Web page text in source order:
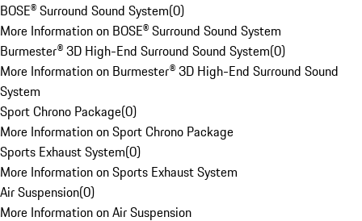
BOSE® Surround Sound System(0)
More Information on BOSE® Surround Sound System
Burmester® 3D High-End Surround Sound System(0)
More Information on Burmester® 3D High-End Surround Sound
System
Sport Chrono Package(0)
More Information on Sport Chrono Package
Sports Exhaust System(0)
More Information on Sports Exhaust System
Air Suspension(0)
More Information on Air Suspension